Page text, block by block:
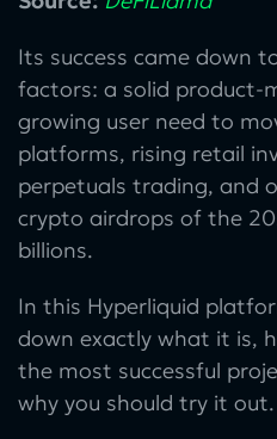
Its success came down
factors: a solid product-
growing user need to
platforms, rising retail
perpetuals trading, and
crypto airdrops of the
billions.
In this Hyperliquid
down exactly what it is,
the most successful
why you should try it out.